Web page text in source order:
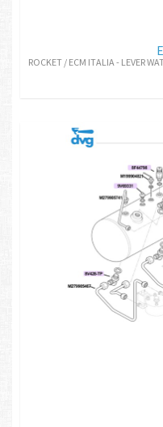
ROCKET / ECM ITALIA - LEVER